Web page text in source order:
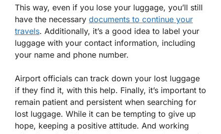
This way, even if you lose your luggage, you’ll still
have the necessary documents to continue your
travels. Additionally, it’s a good idea to label your
luggage with your contact information, including
your name and phone number.
Airport officials can track down your lost luggage
if they find it, with this help. Finally, it’s important to
remain patient and persistent when searching for
lost luggage. While it can be tempting to give up
hope, keeping a positive attitude. And working